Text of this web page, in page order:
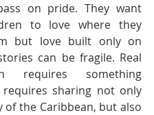
on pride. They want
to love where they
but love built only on
can be fragile. Real
requires something
requires sharing not only
of the Caribbean, but also